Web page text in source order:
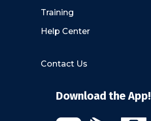
Training
Help Center
Contact Us
Download the App!